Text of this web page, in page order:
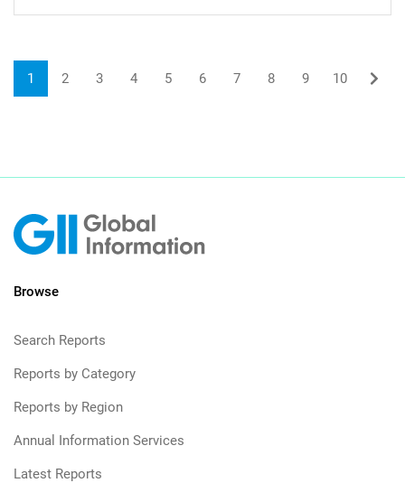
1 2 3 4 5 6 7 8 9 10
Browse
Search Reports
Reports by Category
Reports by Region
Annual Information Services
Latest Reports